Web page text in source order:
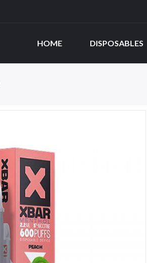
HOME DISPOSABLES